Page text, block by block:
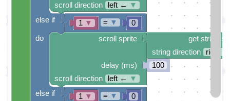
else if
do
else if
scroll direction
left ← ▼
1 ▼ 0
= ▼
get string
string direction
right →
100
scroll sprite
delay (ms)
scroll direction
left ← ▼
1 ▼ 0
= ▼